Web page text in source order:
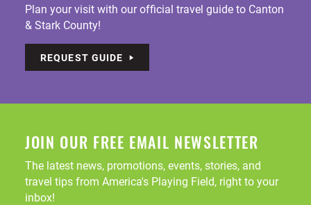
Plan your visit with our official travel guide to Canton
& Stark County!
REQUEST GUIDE
JOIN OUR FREE EMAIL NEWSLETTER
The latest news, promotions, events, stories, and
travel tips from America's Playing Field, right to your
inbox!